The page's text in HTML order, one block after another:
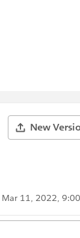
New
Mar 11, 2022,